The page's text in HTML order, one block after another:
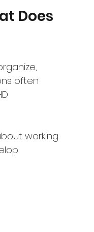
Does
often
working